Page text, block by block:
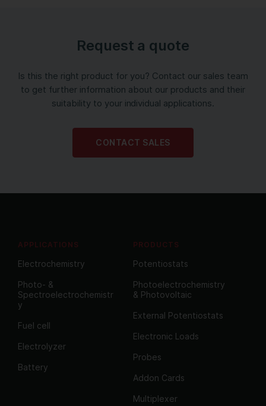
Request a quote
Is this the right product for you? Contact our sales team
to get further information about our products and their
suitability to your individual applications.
CONTACT SALES
APPLICATIONS
Electrochemistry
Photo- &
Spectroelectrochemistr
y
Fuel cell
Electrolyzer
Battery
PRODUCTS
Potentiostats
Photoelectrochemistry
& Photovoltaic
External Potentiostats
Electronic Loads
Probes
Addon Cards
Multiplexer